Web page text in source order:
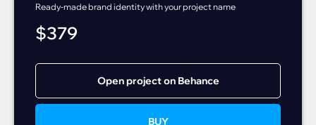
Ready-made brand identity with your project name
$379
Open project on Behance
BUY